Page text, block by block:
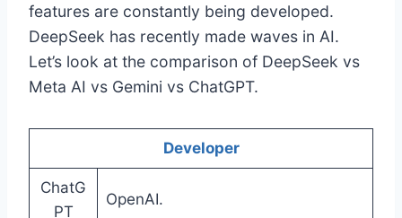
features are constantly being developed.
DeepSeek has recently made waves in AI.
Let’s look at the comparison of DeepSeek vs
Meta AI vs Gemini vs ChatGPT.
Developer
ChatG
PT
OpenAI.